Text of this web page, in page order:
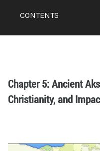
CONTENTS
Chapter 5: Ancient
Christianity, and